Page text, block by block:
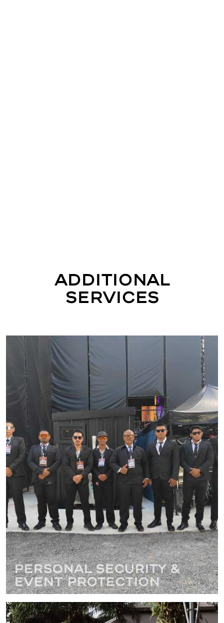
Additional
Services
Personal Security &
Event Protection